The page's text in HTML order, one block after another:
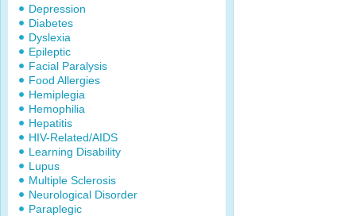
Depression
Diabetes
Dyslexia
Epileptic
Facial Paralysis
Food Allergies
Hemiplegia
Hemophilia
Hepatitis
HIV-Related/AIDS
Learning Disability
Lupus
Multiple Sclerosis
Neurological Disorder
Paraplegic